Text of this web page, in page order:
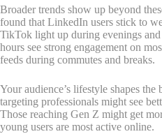
Broader trends show up beyond
found that LinkedIn users stick to
TikTok light up during evenings
hours see strong engagement on
feeds during commutes and breaks.
Your audience’s lifestyle shapes the
targeting professionals might see
Those reaching Gen Z might get
young users are most active online.